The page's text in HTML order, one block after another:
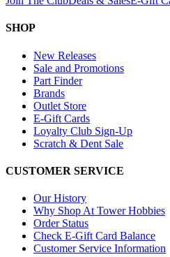
SHOP
New Releases
Sale and Promotions
Part Finder
Brands
Outlet Store
E-Gift Cards
Loyalty Club Sign-Up
Scratch & Dent Sale
CUSTOMER SERVICE
Our History
Why Shop At Tower Hobbies
Order Status
Check E-Gift Card Balance
Customer Service Information